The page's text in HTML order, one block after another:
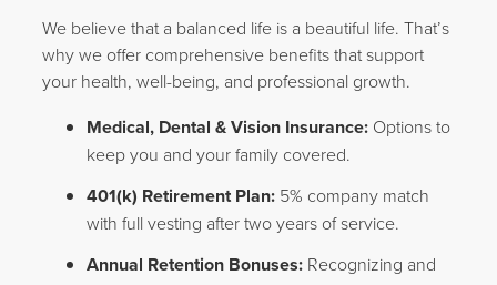
We believe that a balanced life is a beautiful life. That’s
why we offer comprehensive benefits that support
your health, well-being, and professional growth.
Medical, Dental & Vision Insurance: Options to
keep you and your family covered.
401(k) Retirement Plan: 5% company match
with full vesting after two years of service.
Annual Retention Bonuses: Recognizing and